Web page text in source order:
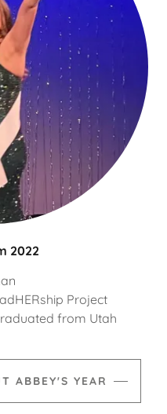
2022
Project
from Utah
ABBEY'S YEAR